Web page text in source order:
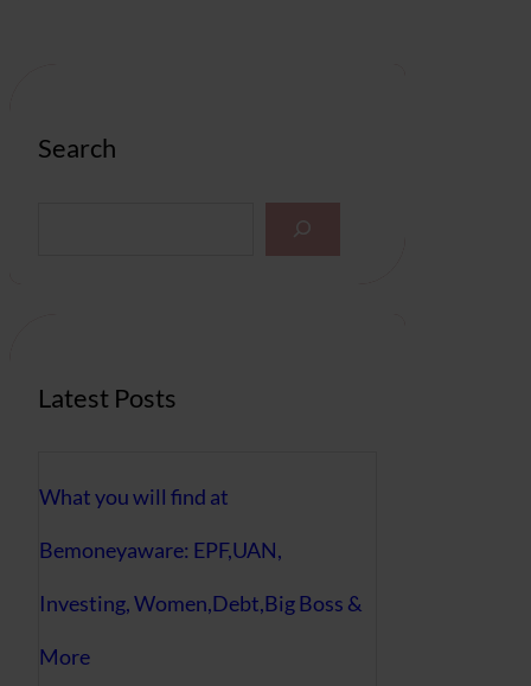
Search
Latest Posts
What you will find at
Bemoneyaware: EPF,UAN,
Investing, Women,Debt,Big Boss &
More